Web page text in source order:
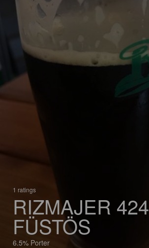
1 ratings
RIZMAJER 424
FÜSTÖS
6.5% Porter